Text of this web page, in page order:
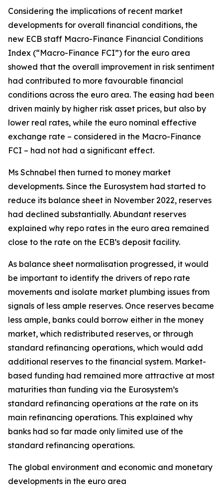
Considering the implications of recent market
developments for overall financial conditions, the
new ECB staff Macro-Finance Financial Conditions
Index (“Macro-Finance FCI”) for the euro area
showed that the overall improvement in risk sentiment
had contributed to more favourable financial
conditions across the euro area. The easing had been
driven mainly by higher risk asset prices, but also by
lower real rates, while the euro nominal effective
exchange rate – considered in the Macro-Finance
FCI – had not had a significant effect.
Ms Schnabel then turned to money market
developments. Since the Eurosystem had started to
reduce its balance sheet in November 2022, reserves
had declined substantially. Abundant reserves
explained why repo rates in the euro area remained
close to the rate on the ECB’s deposit facility.
As balance sheet normalisation progressed, it would
be important to identify the drivers of repo rate
movements and isolate market plumbing issues from
signals of less ample reserves. Once reserves became
less ample, banks could borrow either in the money
market, which redistributed reserves, or through
standard refinancing operations, which would add
additional reserves to the financial system. Market-
based funding had remained more attractive at most
maturities than funding via the Eurosystem’s
standard refinancing operations at the rate on its
main refinancing operations. This explained why
banks had so far made only limited use of the
standard refinancing operations.
The global environment and economic and monetary
developments in the euro area